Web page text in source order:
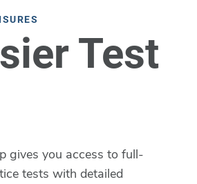
Test
gives you access to full-
tests with detailed